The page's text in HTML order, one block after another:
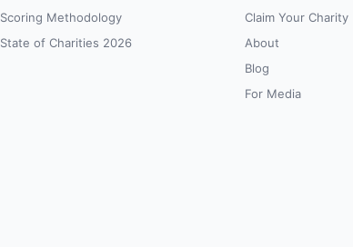
Scoring Methodology
State of Charities 2026
Claim Your Charity
About
Blog
For Media